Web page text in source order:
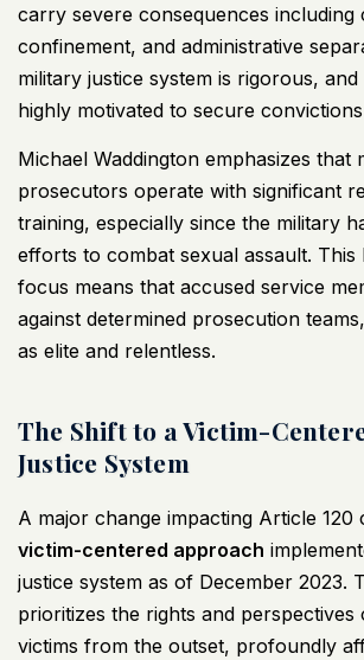
carry severe consequences including
confinement, and administrative
military justice system is rigorous,
highly motivated to secure
Michael Waddington emphasizes that
prosecutors operate with significant
training, especially since the military
efforts to combat sexual assault. This
focus means that accused service
against determined prosecution
as elite and relentless.
The Shift to a Victim-
Justice System
A major change impacting Article 120
victim-centered approach
justice system as of December 2023.
prioritizes the rights and perspectives
victims from the outset, profoundly